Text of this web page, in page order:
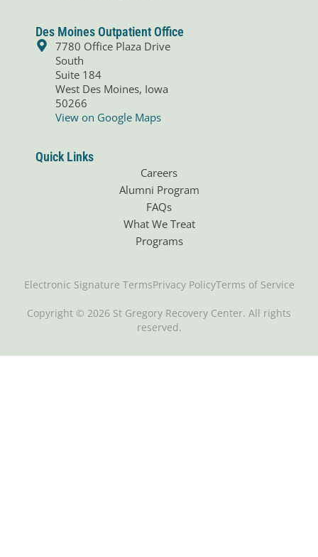
Des Moines Outpatient Office
7780 Office Plaza Drive
South
Suite 184
West Des Moines, Iowa
50266
View on Google Maps
Quick Links
Careers
Alumni Program
FAQs
What We Treat
Programs
Copyright © 2026 St Gregory Recovery Center. All rights
reserved.
Electronic Signature TermsPrivacy PolicyTerms of Service